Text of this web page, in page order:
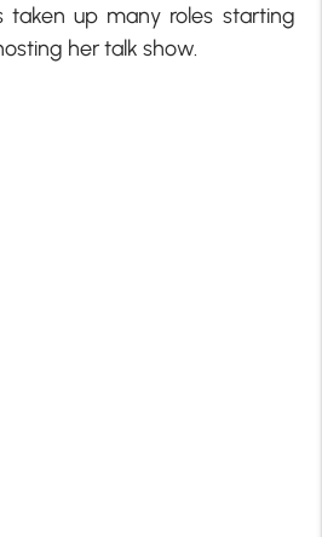
taken up many roles starting
her talk show.